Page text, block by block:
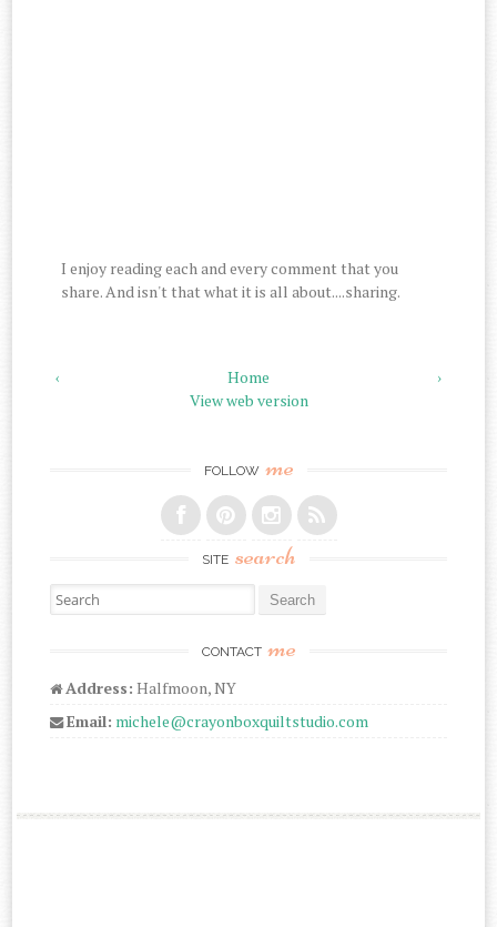
I enjoy reading each and every comment that you
share. And isn't that what it is all about....sharing.
‹ ›
Home
View web version
FOLLOW me
SITE search
Search for:
CONTACT me
Address: Halfmoon, NY
Email: michele@crayonboxquiltstudio.com